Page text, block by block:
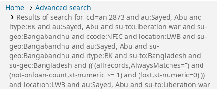
Home
Advanced search
Results of search for 'ccl=an:2873 and au:Sayed, Abu and
itype:BK and au:Sayed, Abu and su-to:Liberation war and su-
geo:Bangabandhu and ccode:NFIC and location:LWB and su-
geo:Bangabandhu and au:Sayed, Abu and su-
geo:Bangabandhu and itype:BK and su-to:Bangladesh and
su-geo:Bangladesh and (( (allrecords,AlwaysMatches='') and
(not-onloan-count,st-numeric >= 1) and (lost,st-numeric=0) ))
and location:LWB and au:Sayed, Abu and su-to:Liberation war